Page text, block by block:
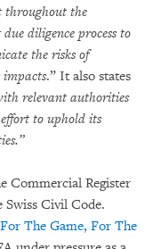
throughout the
diligence process to
the risks of
.” It also states
relevant authorities
to uphold its
Commercial Register
Civil Code.
For The Game, For The